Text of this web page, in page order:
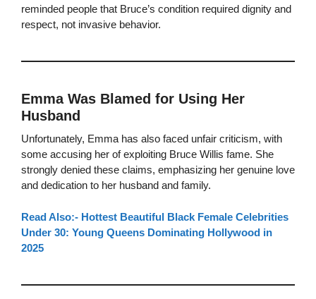
reminded people that Bruce’s condition required dignity and
respect, not invasive behavior.
Emma Was Blamed for Using Her
Husband
Unfortunately, Emma has also faced unfair criticism, with
some accusing her of exploiting Bruce Willis fame. She
strongly denied these claims, emphasizing her genuine love
and dedication to her husband and family.
Read Also:- Hottest Beautiful Black Female Celebrities
Under 30: Young Queens Dominating Hollywood in
2025